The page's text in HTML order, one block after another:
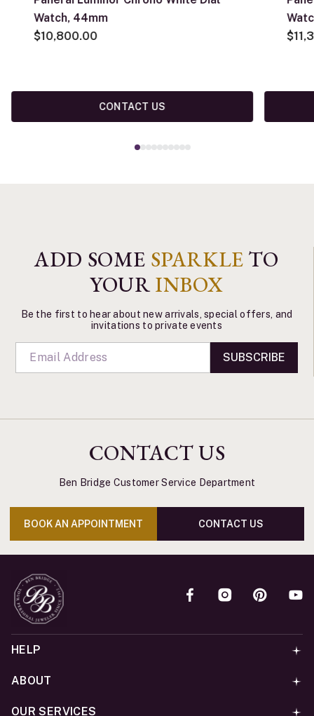
Watch, 44mm
$10,800.00
CONTACT US
ADD SOME SPARKLE TO
YOURINBOX
Be the first to hear about new arrivals, special offers, and
invitations to private events
SUBSCRIBE
CONTACT US
Ben Bridge Customer Service Department
BOOK AN APPOINTMENT CONTACT US
HELP
ABOUT
OUR SERVICES